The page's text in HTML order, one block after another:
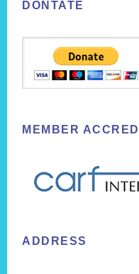
DONTATE
MEMBER
ADDRESS